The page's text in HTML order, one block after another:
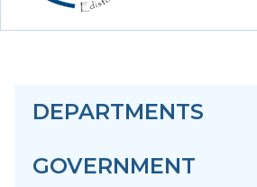
DEPARTMENTS
GOVERNMENT